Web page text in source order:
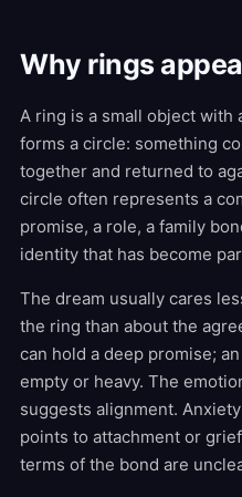
Why rings
A ring is a small object with
forms a circle: something
together and returned to
circle often represents a
promise, a role, a family
identity that has become
The dream usually cares
the ring than about the
can hold a deep promise;
empty or heavy. The
suggests alignment.
points to attachment or
terms of the bond are